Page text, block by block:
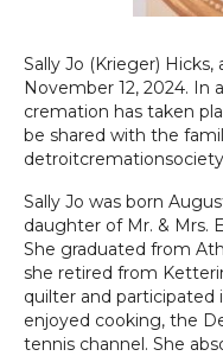
Sally Jo (Krieger)
November 12, 2024. In
cremation has taken
be shared with the
Sally Jo was born
daughter of Mr. & Mrs.
She graduated from
she retired from
quilter and participated
enjoyed cooking, the
tennis channel. She